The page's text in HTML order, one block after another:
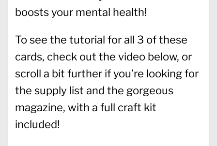
boosts your mental health!
To see the tutorial for all 3 of these
cards, check out the video below, or
scroll a bit further if you’re looking for
the supply list and the gorgeous
magazine, with a full craft kit
included!